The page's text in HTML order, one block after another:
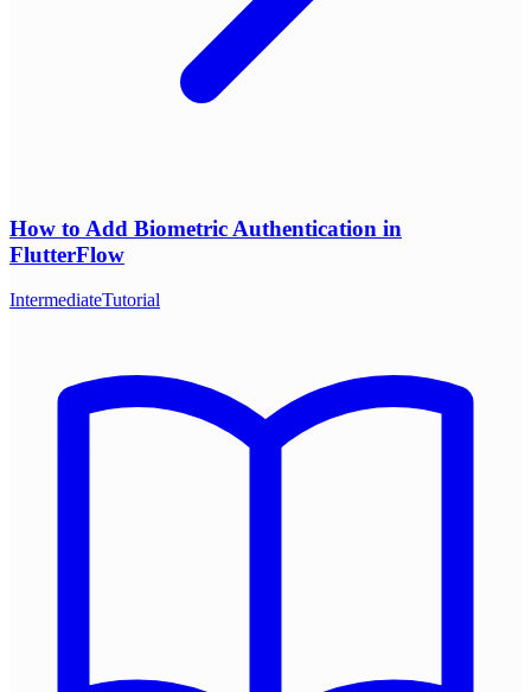
How to Add Biometric Authentication in
FlutterFlow
IntermediateTutorial